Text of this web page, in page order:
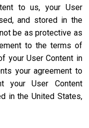
to us, your User
and stored in the
be as protective as
to the terms of
your User Content in
your agreement to
your User Content
in the United States,